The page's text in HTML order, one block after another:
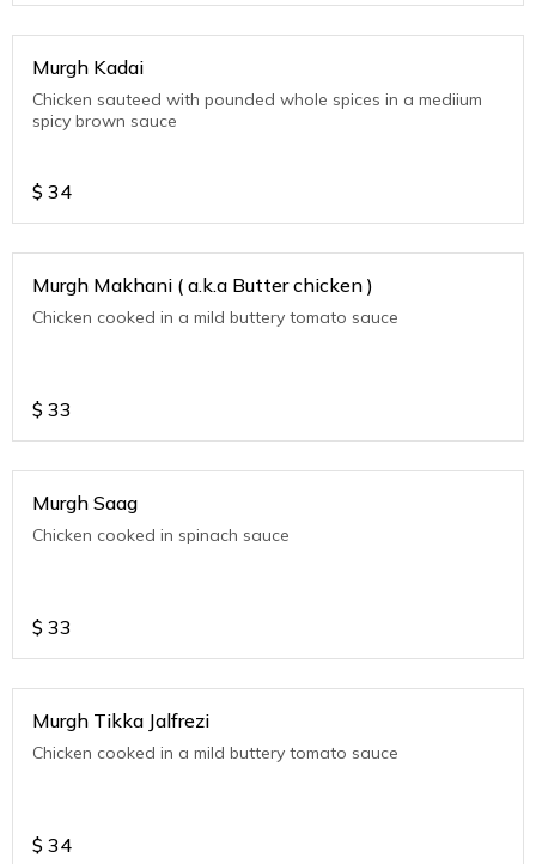
Murgh Kadai
Chicken sauteed with pounded whole spices in a mediium
spicy brown sauce
$ 34
Murgh Makhani ( a.k.a Butter chicken )
Chicken cooked in a mild buttery tomato sauce
$ 33
Murgh Saag
Chicken cooked in spinach sauce
$ 33
Murgh Tikka Jalfrezi
Chicken cooked in a mild buttery tomato sauce
$ 34